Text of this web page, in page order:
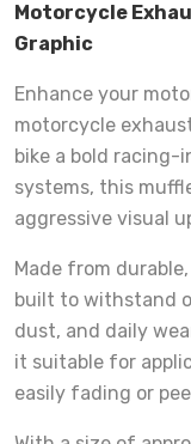
Motorcycle
Graphic
Enhance your
motorcycle
bike a bold
systems, this
aggressive visual
Made from
built to withstand
dust, and daily
it suitable for
easily fading or